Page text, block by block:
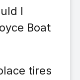
I
Boat
tires